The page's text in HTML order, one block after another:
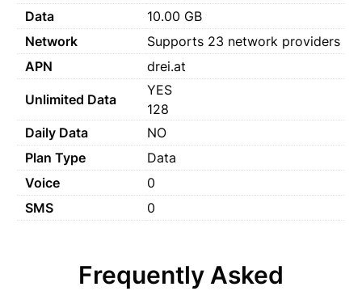
Data
10.00 GB
Network
Supports 23 network providers
APN
drei.at
Unlimited Data
YES
128
Daily Data
NO
Plan Type
Data
Voice
0
SMS
0
Frequently Asked